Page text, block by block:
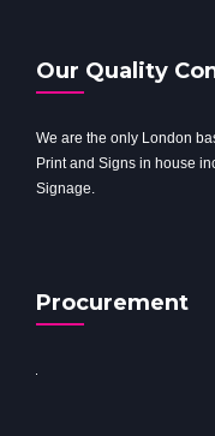
Our Quality
We are the only London
Print and Signs in house
Signage.
Procurement